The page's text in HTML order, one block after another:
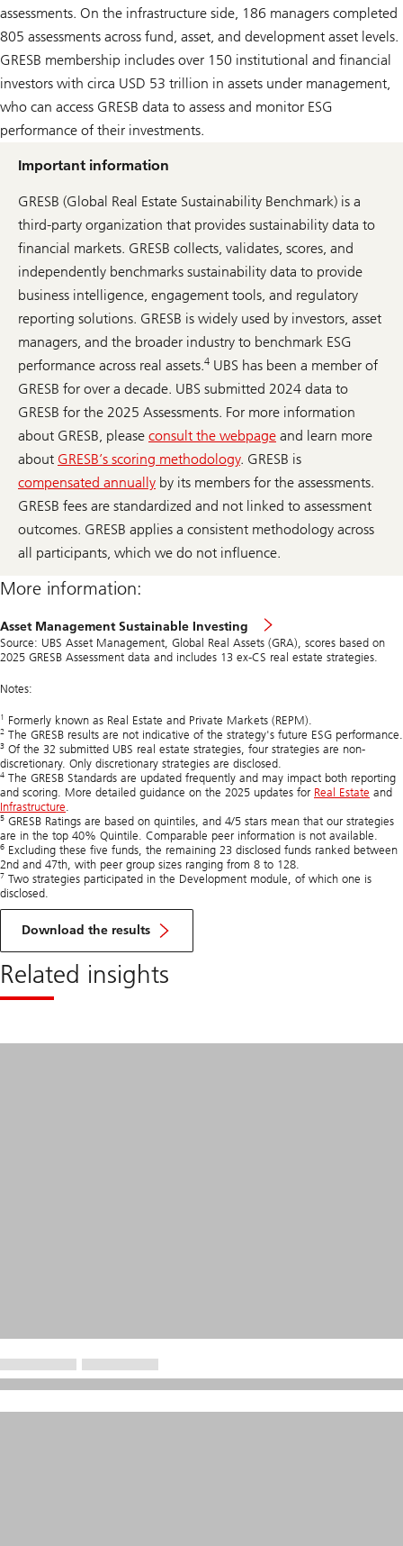
assessments. On the infrastructure side, 186 managers completed
805 assessments across fund, asset, and development asset levels.
GRESB membership includes over 150 institutional and financial
investors with circa USD 53 trillion in assets under management,
who can access GRESB data to assess and monitor ESG
performance of their investments.
Important information
GRESB (Global Real Estate Sustainability Benchmark) is a
third-party organization that provides sustainability data to
financial markets. GRESB collects, validates, scores, and
independently benchmarks sustainability data to provide
business intelligence, engagement tools, and regulatory
reporting solutions. GRESB is widely used by investors, asset
managers, and the broader industry to benchmark ESG
performance across real assets.4 UBS has been a member of
GRESB for over a decade. UBS submitted 2024 data to
GRESB for the 2025 Assessments. For more information
about GRESB, please consult the webpage and learn more
about GRESB’s scoring methodology. GRESB is
compensated annually by its members for the assessments.
GRESB fees are standardized and not linked to assessment
outcomes. GRESB applies a consistent methodology across
all participants, which we do not influence.
More information:
Asset Management Sustainable Investing
Source: UBS Asset Management, Global Real Assets (GRA), scores based on
2025 GRESB Assessment data and includes 13 ex-CS real estate strategies.
Notes:
1 Formerly known as Real Estate and Private Markets (REPM).
2 The GRESB results are not indicative of the strategy's future ESG performance.
3 Of the 32 submitted UBS real estate strategies, four strategies are non-
discretionary. Only discretionary strategies are disclosed.
4 The GRESB Standards are updated frequently and may impact both reporting
and scoring. More detailed guidance on the 2025 updates for Real Estate and
Infrastructure
5 GRESB Ratings are based on quintiles, and 4/5 stars mean that our strategies
are in the top 40% Quintile. Comparable peer information is not available.
6 Excluding these five funds, the remaining 23 disclosed funds ranked between
2nd and 47th, with peer group sizes ranging from 8 to 128.
7 Two strategies participated in the Development module, of which one is
disclosed.
Download the results
of
GRESB
and
Infra
Assessments
Related insights